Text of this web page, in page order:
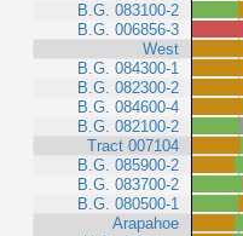
B.G. 083100-2
B.G. 006856-3
West
B.G. 084300-1
B.G. 082300-2
B.G. 084600-4
B.G. 082100-2
Tract 007104
B.G. 085900-2
B.G. 083700-2
B.G. 080500-1
Arapahoe